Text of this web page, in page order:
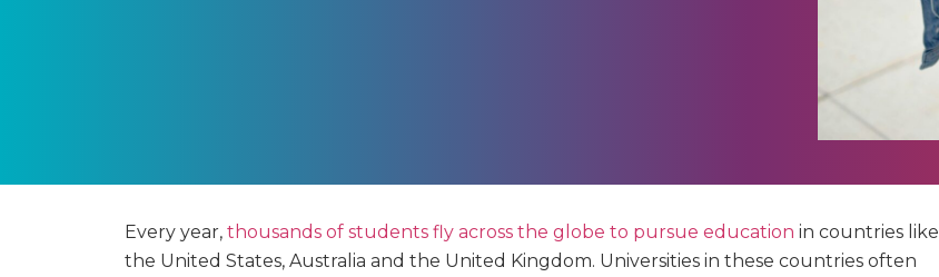
Every year, thousands of students fly across the globe to pursue education in countries like
the United States, Australia and the United Kingdom. Universities in these countries often